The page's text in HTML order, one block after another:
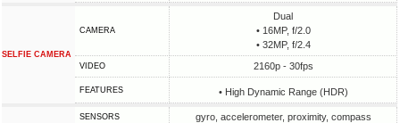
SELFIE CAMERA
CAMERA
Dual
• 16MP, f/2.0
• 32MP, f/2.4
VIDEO 2160p - 30fps
FEATURES • High Dynamic Range (HDR)
SENSORS gyro, accelerometer, proximity, compass